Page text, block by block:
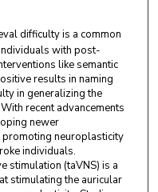
difficulty is a common
with post-
like semantic
results in naming
in generalizing the
recent advancements
newer
promoting neuroplasticity
individuals.
stimulation (taVNS) is a
stimulating the auricular